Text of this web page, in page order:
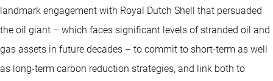
landmark engagement with Royal Dutch Shell that persuaded
the oil giant – which faces significant levels of stranded oil and
gas assets in future decades – to commit to short-term as well
as long-term carbon reduction strategies, and link both to